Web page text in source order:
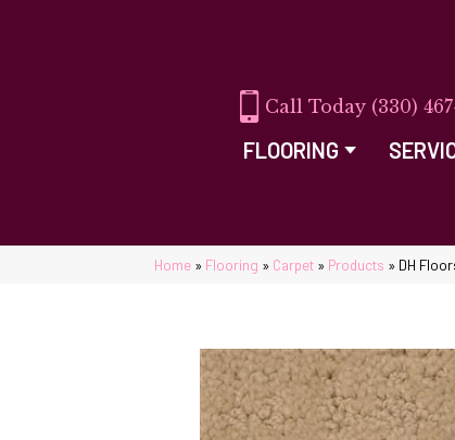
(330)
FLOORING
Home » Flooring » Carpet » Products » DH